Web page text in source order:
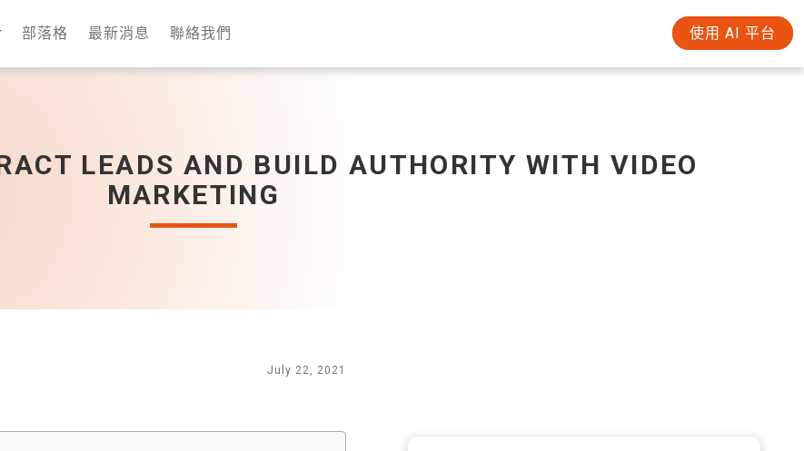
部落格 最新消息 聯絡我們 使用 AI 平台
LEADS AND BUILD AUTHORITY WITH VIDEO
MARKETING
July 22, 2021